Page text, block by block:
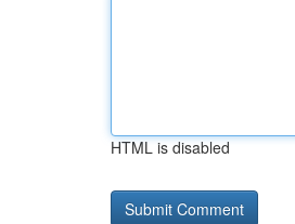
HTML is disabled